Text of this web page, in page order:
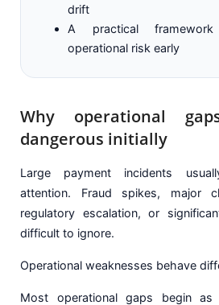
drift
A practical
operational risk early
Why operational
dangerous initially
Large payment incidents
attention. Fraud spikes, major
regulatory escalation, or
difficult to ignore.
Operational weaknesses behave
Most operational gaps begin as